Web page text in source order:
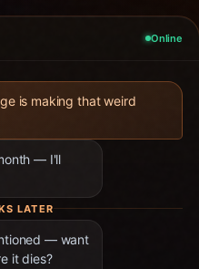
Online
is making that weird
— I'll
LATER
— want
it dies?